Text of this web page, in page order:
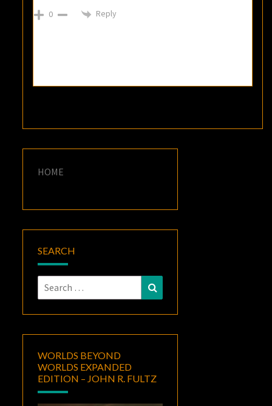
0 Reply
HOME
SEARCH
Search
for:
WORLDS BEYOND
WORLDS EXPANDED
EDITION – JOHN R. FULTZ